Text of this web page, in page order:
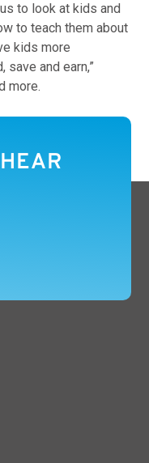
to look at kids and
to teach them about
kids more
and earn,”
more.